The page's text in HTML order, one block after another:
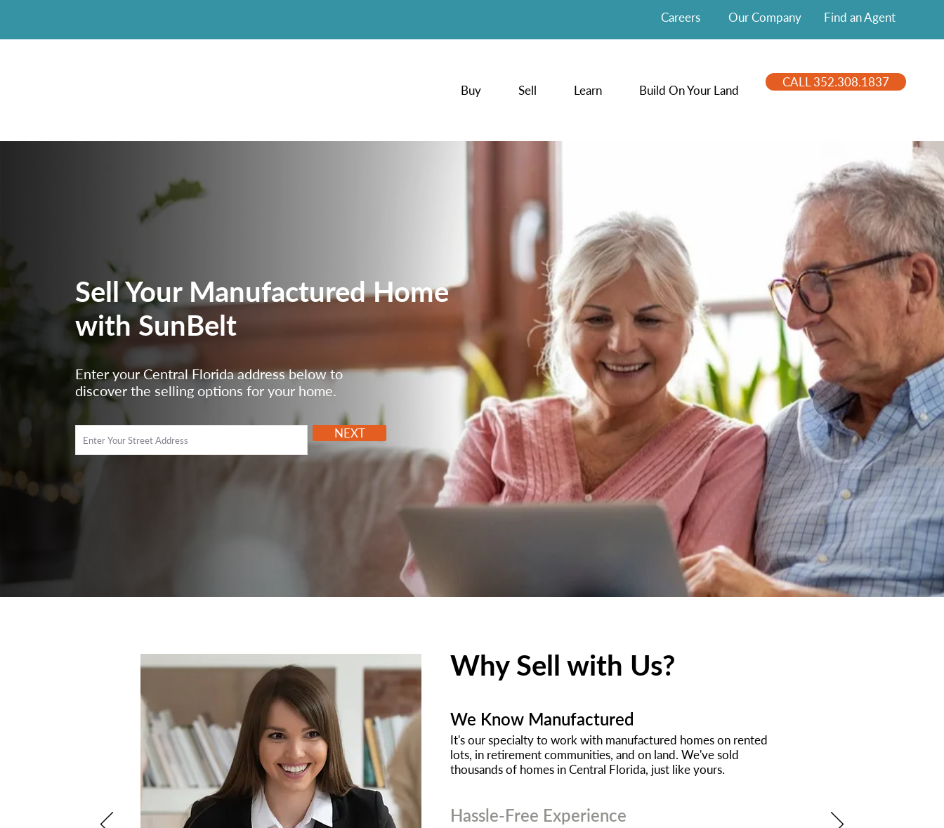
Careers Our Company Find an Agent
Buy Sell Learn Build On Your Land
CALL 352.308.1837
Sell Your Manufactured Home
with SunBelt
Enter your Central Florida address below to
discover the selling options for your home.
NEXT
Why Sell with Us?
We Know Manufactured
It's our specialty to work with manufactured homes on rented
lots, in retirement communities, and on land. We've sold
thousands of homes in Central Florida, just like yours.
Hassle-Free Experience